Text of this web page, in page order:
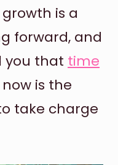
is a
forward, and
you that time
is the
take charge